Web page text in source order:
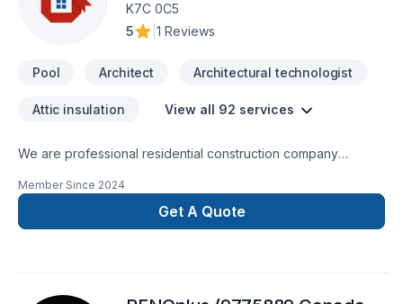
K7C 0C5
5
1 Reviews
Pool Architect Architectural technologist
Attic insulation View all 92 services
We are professional residential construction company
services are located in our website. We provide fast, reliable,
quality services you can trust on time and on your budget!
We specialize in custom work and here are just some of the
Member Since 2024
Get A Quote